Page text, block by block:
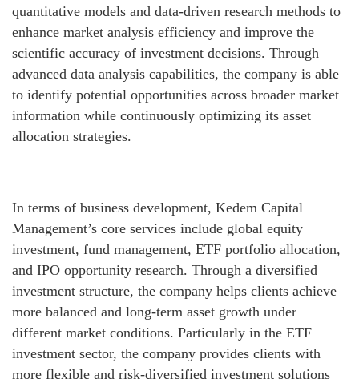
quantitative models and data-driven research methods to
enhance market analysis efficiency and improve the
scientific accuracy of investment decisions. Through
advanced data analysis capabilities, the company is able
to identify potential opportunities across broader market
information while continuously optimizing its asset
allocation strategies.
In terms of business development, Kedem Capital
Management’s core services include global equity
investment, fund management, ETF portfolio allocation,
and IPO opportunity research. Through a diversified
investment structure, the company helps clients achieve
more balanced and long-term asset growth under
different market conditions. Particularly in the ETF
investment sector, the company provides clients with
more flexible and risk-diversified investment solutions